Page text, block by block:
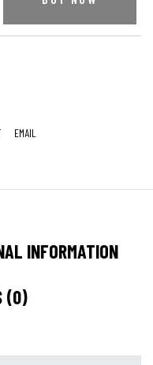
EMAIL
INFORMATION
(0)